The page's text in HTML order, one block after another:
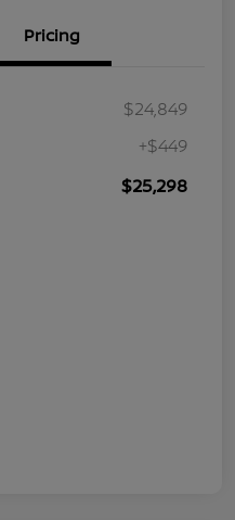
Pricing
$24,849
+$449
$25,298